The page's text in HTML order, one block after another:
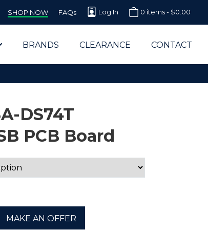
SHOP NOW FAQs Log In 0 items - $0.00
Supplier for Schools
Supplier for Government
Computer Parts
BRANDS CLEARANCE CONTACT
DS74T
PCB Board
MAKE AN OFFER